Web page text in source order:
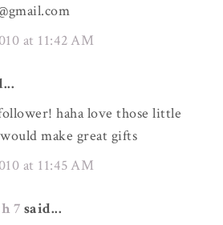
at 11:42 AM
haha love those little
make great gifts
at 11:45 AM
7 said...